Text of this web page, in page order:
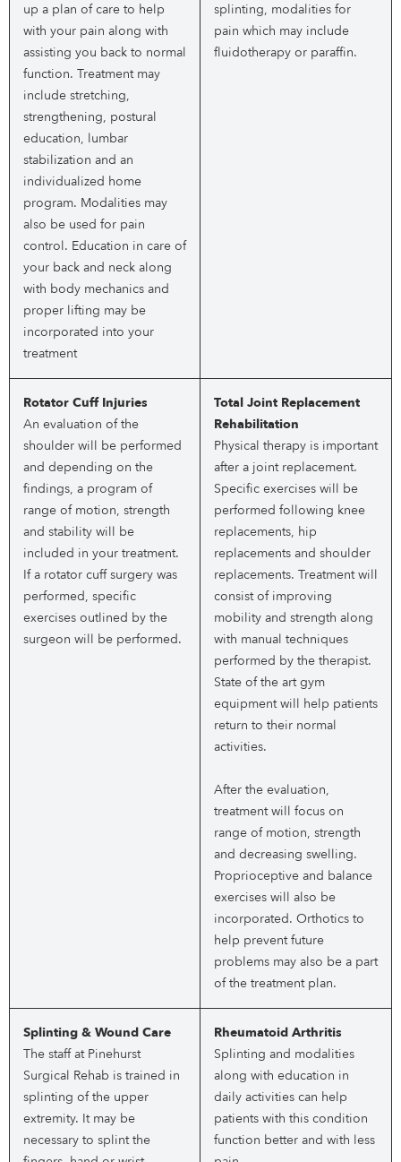
up a plan of care to help
with your pain along with
assisting you back to normal
function. Treatment may
include stretching,
strengthening, postural
education, lumbar
stabilization and an
individualized home
program. Modalities may
also be used for pain
control. Education in care of
your back and neck along
with body mechanics and
proper lifting may be
incorporated into your
treatment
splinting, modalities for
pain which may include
fluidotherapy or paraffin.
Rotator Cuff Injuries
An evaluation of the
shoulder will be performed
and depending on the
findings, a program of
range of motion, strength
and stability will be
included in your treatment.
If a rotator cuff surgery was
performed, specific
exercises outlined by the
surgeon will be performed.
Total Joint Replacement
Rehabilitation
Physical therapy is important
after a joint replacement.
Specific exercises will be
performed following knee
replacements, hip
replacements and shoulder
replacements. Treatment will
consist of improving
mobility and strength along
with manual techniques
performed by the therapist.
State of the art gym
equipment will help patients
return to their normal
activities.
After the evaluation,
treatment will focus on
range of motion, strength
and decreasing swelling.
Proprioceptive and balance
exercises will also be
incorporated. Orthotics to
help prevent future
problems may also be a part
of the treatment plan.
Splinting & Wound Care
The staff at Pinehurst
Surgical Rehab is trained in
splinting of the upper
extremity. It may be
necessary to splint the
Rheumatoid Arthritis
Splinting and modalities
along with education in
daily activities can help
patients with this condition
function better and with less